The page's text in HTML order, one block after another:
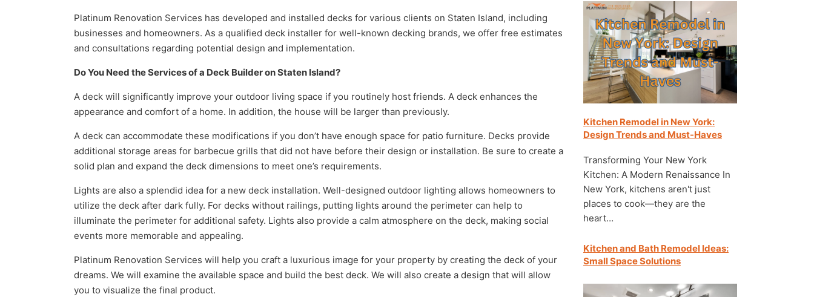
Platinum Renovation Services has developed and installed decks for various clients on Staten Island, including
businesses and homeowners. As a qualified deck installer for well-known decking brands, we offer free estimates
and consultations regarding potential design and implementation.
Do You Need the Services of a Deck Builder on Staten Island?
A deck will significantly improve your outdoor living space if you routinely host friends. A deck enhances the
appearance and comfort of a home. In addition, the house will be larger than previously.
A deck can accommodate these modifications if you don’t have enough space for patio furniture. Decks provide
additional storage areas for barbecue grills that did not have before their design or installation. Be sure to create a
solid plan and expand the deck dimensions to meet one’s requirements.
Lights are also a splendid idea for a new deck installation. Well-designed outdoor lighting allows homeowners to
utilize the deck after dark fully. For decks without railings, putting lights around the perimeter can help to
illuminate the perimeter for additional safety. Lights also provide a calm atmosphere on the deck, making social
events more memorable and appealing.
Platinum Renovation Services will help you craft a luxurious image for your property by creating the deck of your
dreams. We will examine the available space and build the best deck. We will also create a design that will allow
you to visualize the final product.
Kitchen Remodel in New York:
Design Trends and Must-Haves
Transforming Your New York
Kitchen: A Modern Renaissance In
New York, kitchens aren't just
places to cook—they are the
heart…
Kitchen and Bath Remodel Ideas:
Small Space Solutions